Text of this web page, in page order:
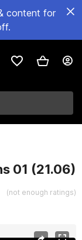
content for
01 (21.06)
(not enough ratings)